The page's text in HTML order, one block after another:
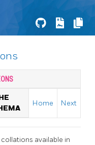
Home Next
available in